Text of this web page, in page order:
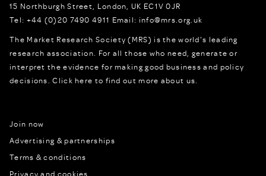
15 Northburgh Street London, UK EC1V 0JR
Tel: +44 (0)20 7490 4911 Email: info@mrs.org.uk
The Market Research Society (MRS) is the world's leading
research association. For all those who need, generate or
interpret the evidence for making good business and policy
decisions.Click here to find out more about us.
Join now
Advertising & partnerships
Terms & conditions
Privacy and cookies